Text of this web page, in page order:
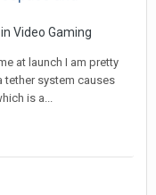
Video Gaming
at launch I am pretty
system causes
is a...